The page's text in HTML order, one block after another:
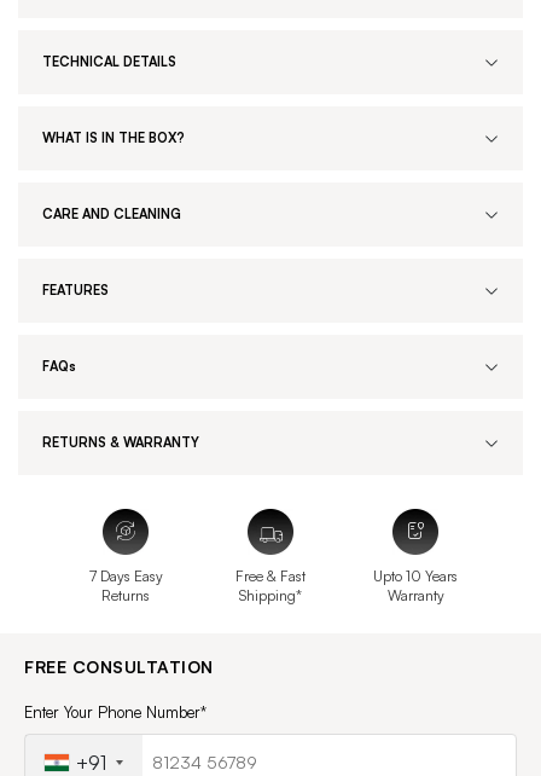
TECHNICAL DETAILS
WHAT IS IN THE BOX?
CARE AND CLEANING
FEATURES
FAQs
RETURNS & WARRANTY
7 Days Easy
Returns
Free & Fast
Shipping*
Upto 10 Years
Warranty
FREE CONSULTATION
Enter Your Phone Number*
+91